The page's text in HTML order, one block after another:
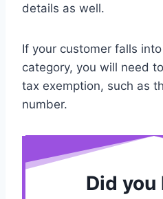
details as well.
If your customer falls
category, you will need
tax exemption, such as
number.
Did you